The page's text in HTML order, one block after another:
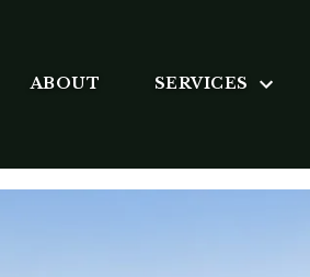
ABOUT SERVICES